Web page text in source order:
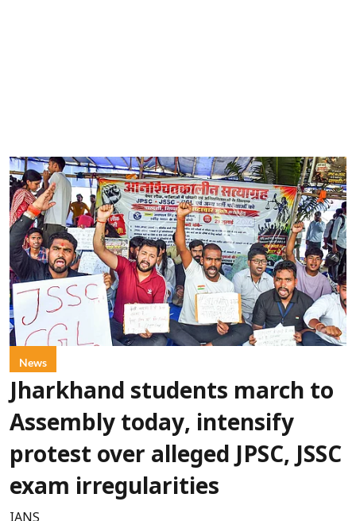
News
Jharkhand students march to
Assembly today, intensify
protest over alleged JPSC, JSSC
exam irregularities